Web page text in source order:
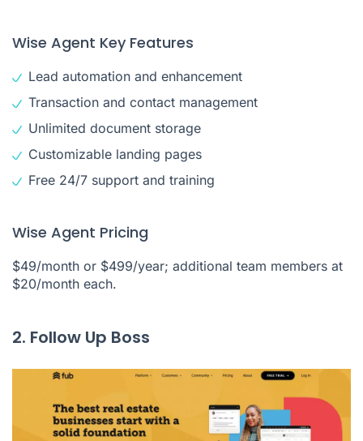
Wise Agent Key Features
Lead automation and enhancement
Transaction and contact management
Unlimited document storage
Customizable landing pages
Free 24/7 support and training
Wise Agent Pricing
$49/month or $499/year; additional team members at
$20/month each.
2. Follow Up Boss